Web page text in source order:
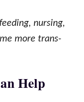
nursing,
more trans-
Help